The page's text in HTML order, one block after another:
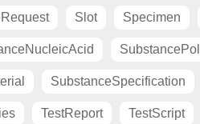
Slot Specimen
SubstanceSpecification
TestReport TestScript